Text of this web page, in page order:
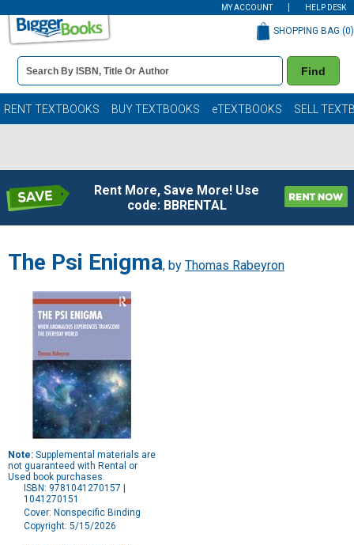
MY ACCOUNT HELP DESK
Book
Details
Search
Bar
Find
SHOPPING BAG (0)
RENT TEXTBOOKS BUY TEXTBOOKS eTEXTBOOKS SELL
Rent More, Save More! Use
code: BBRENTAL
The Psi Enigma, by Thomas Rabeyron
Note: Supplemental materials are
not guaranteed with Rental or
Used book purchases.
ISBN: 9781041270157 |
1041270151
Cover: Nonspecific Binding
Copyright: 5/15/2026